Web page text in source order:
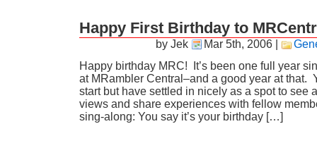
Happy First Birthday to
by Jek Mar 5th, 2006|
Happy birthday MRC! It’s been one full year
at MRambler Central–and a good year at that.
start but have settled in nicely as a spot to see
views and share experiences with fellow
sing-along: You say it’s your birthday […]